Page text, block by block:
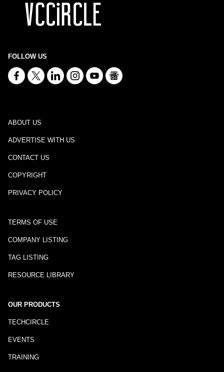
FOLLOW US
ABOUT US
ADVERTISE WITH US
CONTACT US
COPYRIGHT
PRIVACY POLICY
TERMS OF USE
COMPANY LISTING
TAG LISTING
RESOURCE LIBRARY
OUR PRODUCTS
TECHCIRCLE
EVENTS
TRAINING